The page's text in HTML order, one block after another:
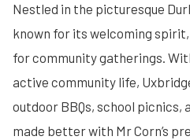
Nestled in the picturesque
known for its welcoming
for community gatherings.
active community life,
outdoor BBQs, school picnics,
made better with Mr Corn’s